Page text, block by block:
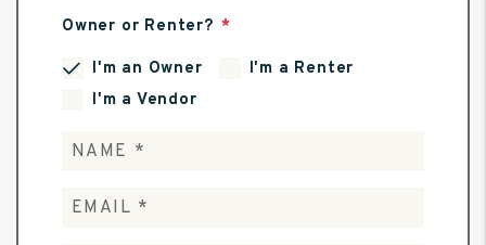
Owner or Renter?
I'm an Owner
I'm a Renter
I'm a Vendor